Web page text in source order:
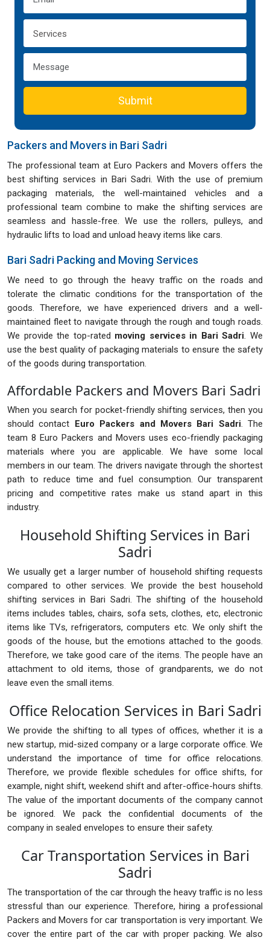
Submit
Packers and Movers in Bari Sadri
The professional team at Euro Packers and Movers offers the
best shifting services in Bari Sadri. With the use of premium
packaging materials, the well-maintained vehicles and a
professional team combine to make the shifting services are
seamless and hassle-free. We use the rollers, pulleys, and
hydraulic lifts to load and unload heavy items like cars.
Bari Sadri Packing and Moving Services
We need to go through the heavy traffic on the roads and
tolerate the climatic conditions for the transportation of the
goods. Therefore, we have experienced drivers and a well-
maintained fleet to navigate through the rough and tough roads.
We provide the top-rated moving services in Bari Sadri. We
use the best quality of packaging materials to ensure the safety
of the goods during transportation.
Affordable Packers and Movers Bari Sadri
When you search for pocket-friendly shifting services, then you
should contact
Euro Packers and Movers Bari Sadri. The
team 8 Euro Packers and Movers uses eco-friendly packaging
materials where you are applicable. We have some local
members in our team. The drivers navigate through the shortest
path to reduce time and fuel consumption. Our transparent
pricing and competitive rates make us stand apart in this
industry.
Household Shifting Services in Bari
Sadri
We usually get a larger number of household shifting requests
compared to other services. We provide the best household
shifting services in Bari Sadri. The shifting of the household
items includes tables, chairs, sofa sets, clothes, etc, electronic
items like TVs, refrigerators, computers etc. We only shift the
goods of the house, but the emotions attached to the goods.
Therefore, we take good care of the items. The people have an
attachment to old items, those of grandparents, we do not
leave even the small items.
Office Relocation Services in Bari Sadri
We provide the shifting to all types of offices, whether it is a
new startup, mid-sized company or a large corporate office. We
understand the importance of time for office relocations.
Therefore, we provide flexible schedules for office shifts, for
example, night shift, weekend shift and after-office-hours shifts.
The value of the important documents of the company cannot
be ignored. We pack the confidential documents of the
company in sealed envelopes to ensure their safety.
Car Transportation Services in Bari
Sadri
The transportation of the car through the heavy traffic is no less
stressful than our experience. Therefore, hiring a professional
Packers and Movers for car transportation is very important. We
cover the entire part of the car with proper packing. We also